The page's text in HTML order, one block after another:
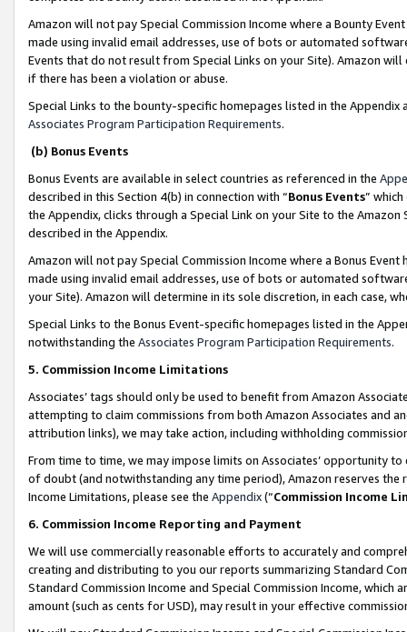
Amazon will not pay Special Commission Income where a Bounty
made using invalid email addresses, use of bots or automated
Events that do not result from Special Links on your Site). Amazon
if there has been a violation or abuse.
Special Links to the bounty-specific homepages listed in the
Associates Program Participation Requirements.
(b) Bonus Events
Bonus Events are available in select countries as referenced in the
described in this Section 4(b) in connection with “Bonus Events”
the Appendix, clicks through a Special Link on your Site to the
described in the Appendix.
Amazon will not pay Special Commission Income where a Bonus
made using invalid email addresses, use of bots or automated
your Site). Amazon will determine in its sole discretion, in each case,
Special Links to the Bonus Event-specific homepages listed in the
notwithstanding the Associates Program Participation Requirements.
5. Commission Income Limitations
Associates’ tags should only be used to benefit from Amazon
attempting to claim commissions from both Amazon Associates and
attribution links), we may take action, including withholding
From time to time, we may impose limits on Associates’ opportunity
of doubt (and notwithstanding any time period), Amazon reserves
Income Limitations, please see the Appendix(“Commission Income
6. Commission Income Reporting and Payment
We will use commercially reasonable efforts to accurately and
creating and distributing to you our reports summarizing Standard
Standard Commission Income and Special Commission Income,
amount (such as cents for USD), may result in your effective